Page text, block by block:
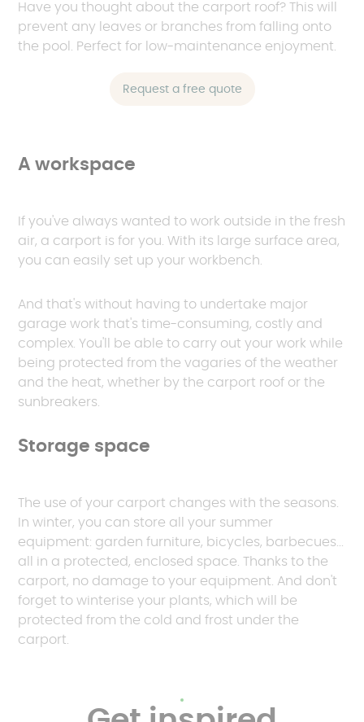
Have you thought about the carport roof? This will
prevent any leaves or branches from falling onto
the pool. Perfect for low-maintenance enjoyment.
Request a free quote
A workspace
If you've always wanted to work outside in the fresh
air, a carport is for you. With its large surface area,
you can easily set up your workbench.
And that's without having to undertake major
garage work that's time-consuming, costly and
complex. You'll be able to carry out your work while
being protected from the vagaries of the weather
and the heat, whether by the carport roof or the
sunbreakers.
Storage space
The use of your carport changes with the seasons.
In winter, you can store all your summer
equipment: garden furniture, bicycles, barbecues...
all in a protected, enclosed space. Thanks to the
carport, no damage to your equipment. And don't
forget to winterise your plants, which will be
protected from the cold and frost under the
carport.